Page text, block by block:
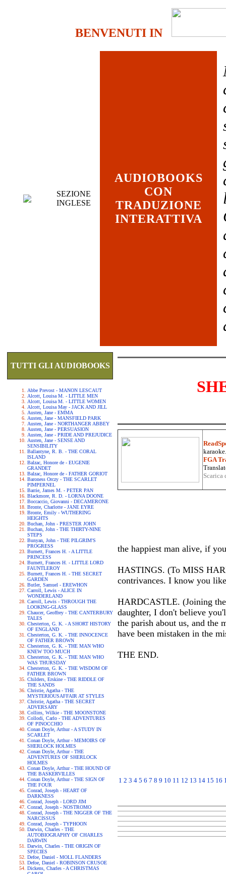
BENVENUTI IN
SEZIONE
INGLESE
AUDIOBOOKS
CON
TRADUZIONE
INTERATTIVA
TUTTI GLI AUDIOBOOKS
Abbe Prevost - MANON LESCAUT
Alcott, Louisa M. - LITTLE MEN
Alcott, Louisa M. - LITTLE WOMEN
Alcott, Louisa May - JACK AND JILL
Austen, Jane - EMMA
Austen, Jane - MANSFIELD PARK
Austen, Jane - NORTHANGER ABBEY
Austen, Jane - PERSUASION
Austen, Jane - PRIDE AND PREJUDICE
Austen, Jane - SENSE AND
SENSIBILITY
Ballantyne, R. B. - THE CORAL
ISLAND
Balzac, Honore de - EUGENIE
GRANDET
Balzac, Honore de - FATHER GORIOT
Baroness Orczy - THE SCARLET
PIMPERNEL
Barrie, James M. - PETER PAN
Blackmore, R. D. - LORNA DOONE
Boccaccio, Giovanni - DECAMERONE
Bronte, Charlotte - JANE EYRE
Bronte, Emily - WUTHERING
HEIGHTS
Buchan, John - PRESTER JOHN
Buchan, John - THE THIRTY-NINE
STEPS
Bunyan, John - THE PILGRIM'S
PROGRESS
Burnett, Frances H. - A LITTLE
PRINCESS
Burnett, Frances H. - LITTLE LORD
FAUNTLEROY
Burnett, Frances H. - THE SECRET
GARDEN
Butler, Samuel - EREWHON
Carroll, Lewis - ALICE IN
WONDERLAND
Carroll, Lewis - THROUGH THE
LOOKING-GLASS
Chaucer, Geoffrey - THE CANTERBURY
TALES
Chesterton, G. K. - A SHORT HISTORY
OF ENGLAND
Chesterton, G. K. - THE INNOCENCE
OF FATHER BROWN
Chesterton, G. K. - THE MAN WHO
KNEW TOO MUCH
Chesterton, G. K. - THE MAN WHO
WAS THURSDAY
Chesterton, G. K. - THE WISDOM OF
FATHER BROWN
Childers, Erskine - THE RIDDLE OF
THE SANDS
Christie, Agatha - THE
MYSTERIOUSAFFAIR AT STYLES
Christie, Agatha - THE SECRET
ADVERSARY
Collins, Wilkie - THE MOONSTONE
Collodi, Carlo - THE ADVENTURES
OF PINOCCHIO
Conan Doyle, Arthur - A STUDY IN
SCARLET
Conan Doyle, Arthur - MEMOIRS OF
SHERLOCK HOLMES
Conan Doyle, Arthur - THE
ADVENTURES OF SHERLOCK
HOLMES
Conan Doyle, Arthur - THE HOUND OF
THE BASKERVILLES
Conan Doyle, Arthur - THE SIGN OF
THE FOUR
Conrad, Joseph - HEART OF
DARKNESS
Conrad, Joseph - LORD JIM
Conrad, Joseph - NOSTROMO
Conrad, Joseph - THE NIGGER OF THE
NARCISSUS
Conrad, Joseph - TYPHOON
Darwin, Charles - THE
AUTOBIOGRAPHY OF CHARLES
DARWIN
Darwin, Charles - THE ORIGIN OF
SPECIES
Defoe, Daniel - MOLL FLANDERS
Defoe, Daniel - ROBINSON CRUSOE
Dickens, Charles - A CHRISTMAS
FGA
the happiest man alive, if
HASTINGS. (To MISS
contrivances. I know you
HARDCASTLE. (Joining
daughter, I don't believe
the parish about us, and the
have been mistaken in the
THE END.
1 2 3 4 5 6 7 8 9 10 11 12 13 14 15 16